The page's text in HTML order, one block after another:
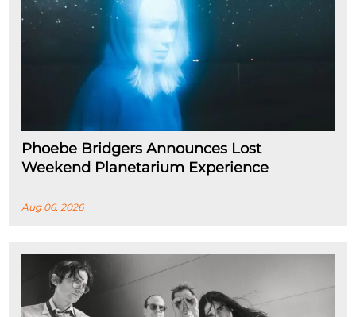
Phoebe Bridgers Announces Lost
Weekend Planetarium Experience
Aug 06, 2026